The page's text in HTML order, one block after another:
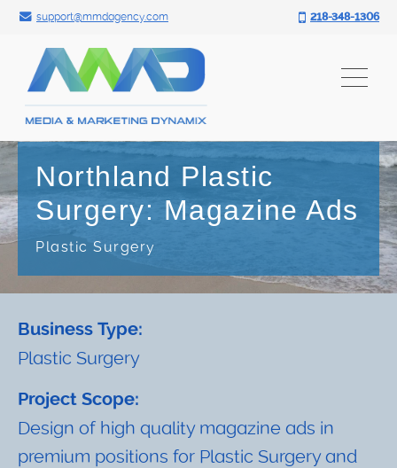
Skip
content
support@mmdagency.com 218-348-1306
Northland Plastic
Surgery: Magazine Ads
Plastic Surgery
Business Type:
Plastic Surgery
Project Scope:
Design of high quality magazine ads in
premium positions for Plastic Surgery and